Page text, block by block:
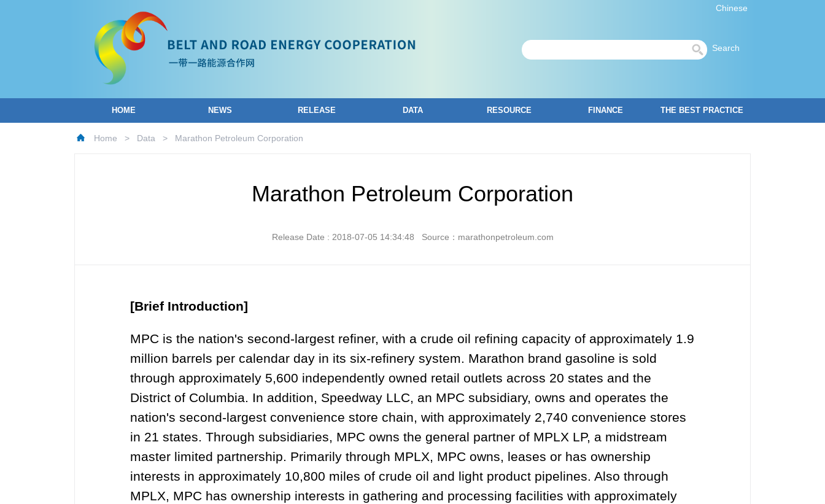
Chinese
Search
HOME NEWS RELEASE DATA RESOURCE FINANCE THE BEST PRACTICE
Home > Data > Marathon Petroleum Corporation
Marathon Petroleum Corporation
Release Date : 2018-07-05 14:34:48 Source：marathonpetroleum.com
[Brief Introduction]
MPC is the nation's second-largest refiner, with a crude oil refining capacity of approximately 1.9
million barrels per calendar day in its six-refinery system. Marathon brand gasoline is sold
through approximately 5,600 independently owned retail outlets across 20 states and the
District of Columbia. In addition, Speedway LLC, an MPC subsidiary, owns and operates the
nation's second-largest convenience store chain, with approximately 2,740 convenience stores
in 21 states. Through subsidiaries, MPC owns the general partner of MPLX LP, a midstream
master limited partnership. Primarily through MPLX, MPC owns, leases or has ownership
interests in approximately 10,800 miles of crude oil and light product pipelines. Also through
MPLX, MPC has ownership interests in gathering and processing facilities with approximately